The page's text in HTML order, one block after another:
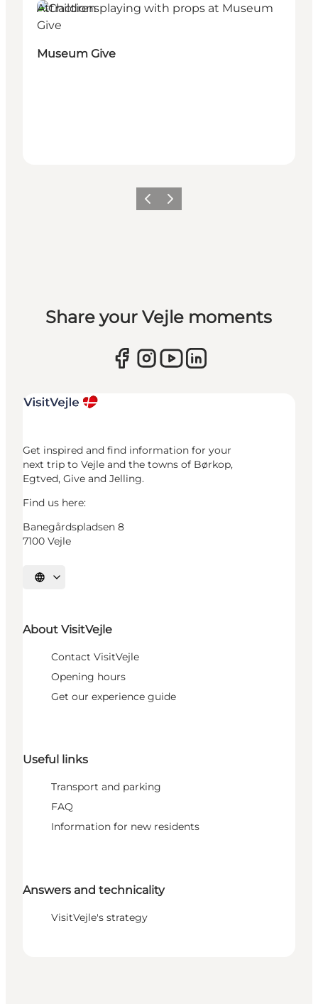
Attractions
Museum Give
Previous
Next
Share your Vejle moments
Get inspired and find information for your
next trip to Vejle and the towns of Børkop,
Egtved, Give and Jelling.
Find us here:
Banegårdspladsen 8
7100 Vejle
Select language
About VisitVejle
Contact VisitVejle
Opening hours
Get our experience guide
Useful links
Transport and parking
FAQ
Information for new residents
Answers and technicality
VisitVejle's strategy